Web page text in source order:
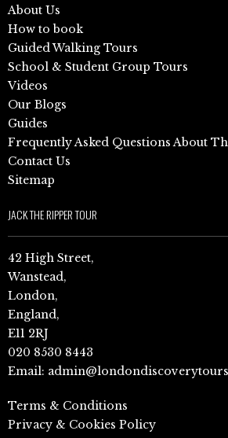
About Us
How to book
Guided Walking Tours
School & Student Group Tours
Videos
Our Blogs
Guides
Frequently Asked Questions About
Contact Us
Sitemap
JACK THE RIPPER TOUR
42 High Street,
Wanstead,
London,
England,
E11 2RJ
020 8530 8443
Email:
Terms & Conditions
Privacy & Cookies Policy